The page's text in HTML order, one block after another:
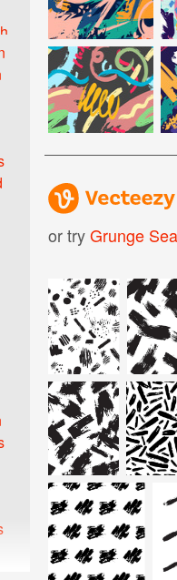
or tryGrunge